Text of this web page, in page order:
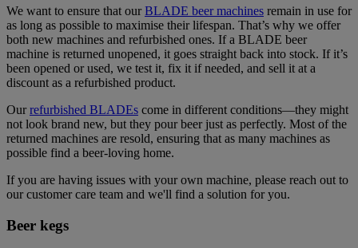
We want to ensure that ourBLADE beer machines remain in use for
as long as possible to maximise their lifespan. That’s why we offer
both new machines and refurbished ones. If a BLADE beer
machine is returned unopened, it goes straight back into stock. If it’s
been opened or used, we test it, fix it if needed, and sell it at a
discount as a refurbished product.
Ourrefurbished BLADEs come in different conditions—they might
not look brand new, but they pour beer just as perfectly. Most of the
returned machines are resold, ensuring that as many machines as
possible find a beer-loving home.
If you are having issues with your own machine, please reach out to
our customer care team and we'll find a solution for you.
Beer kegs